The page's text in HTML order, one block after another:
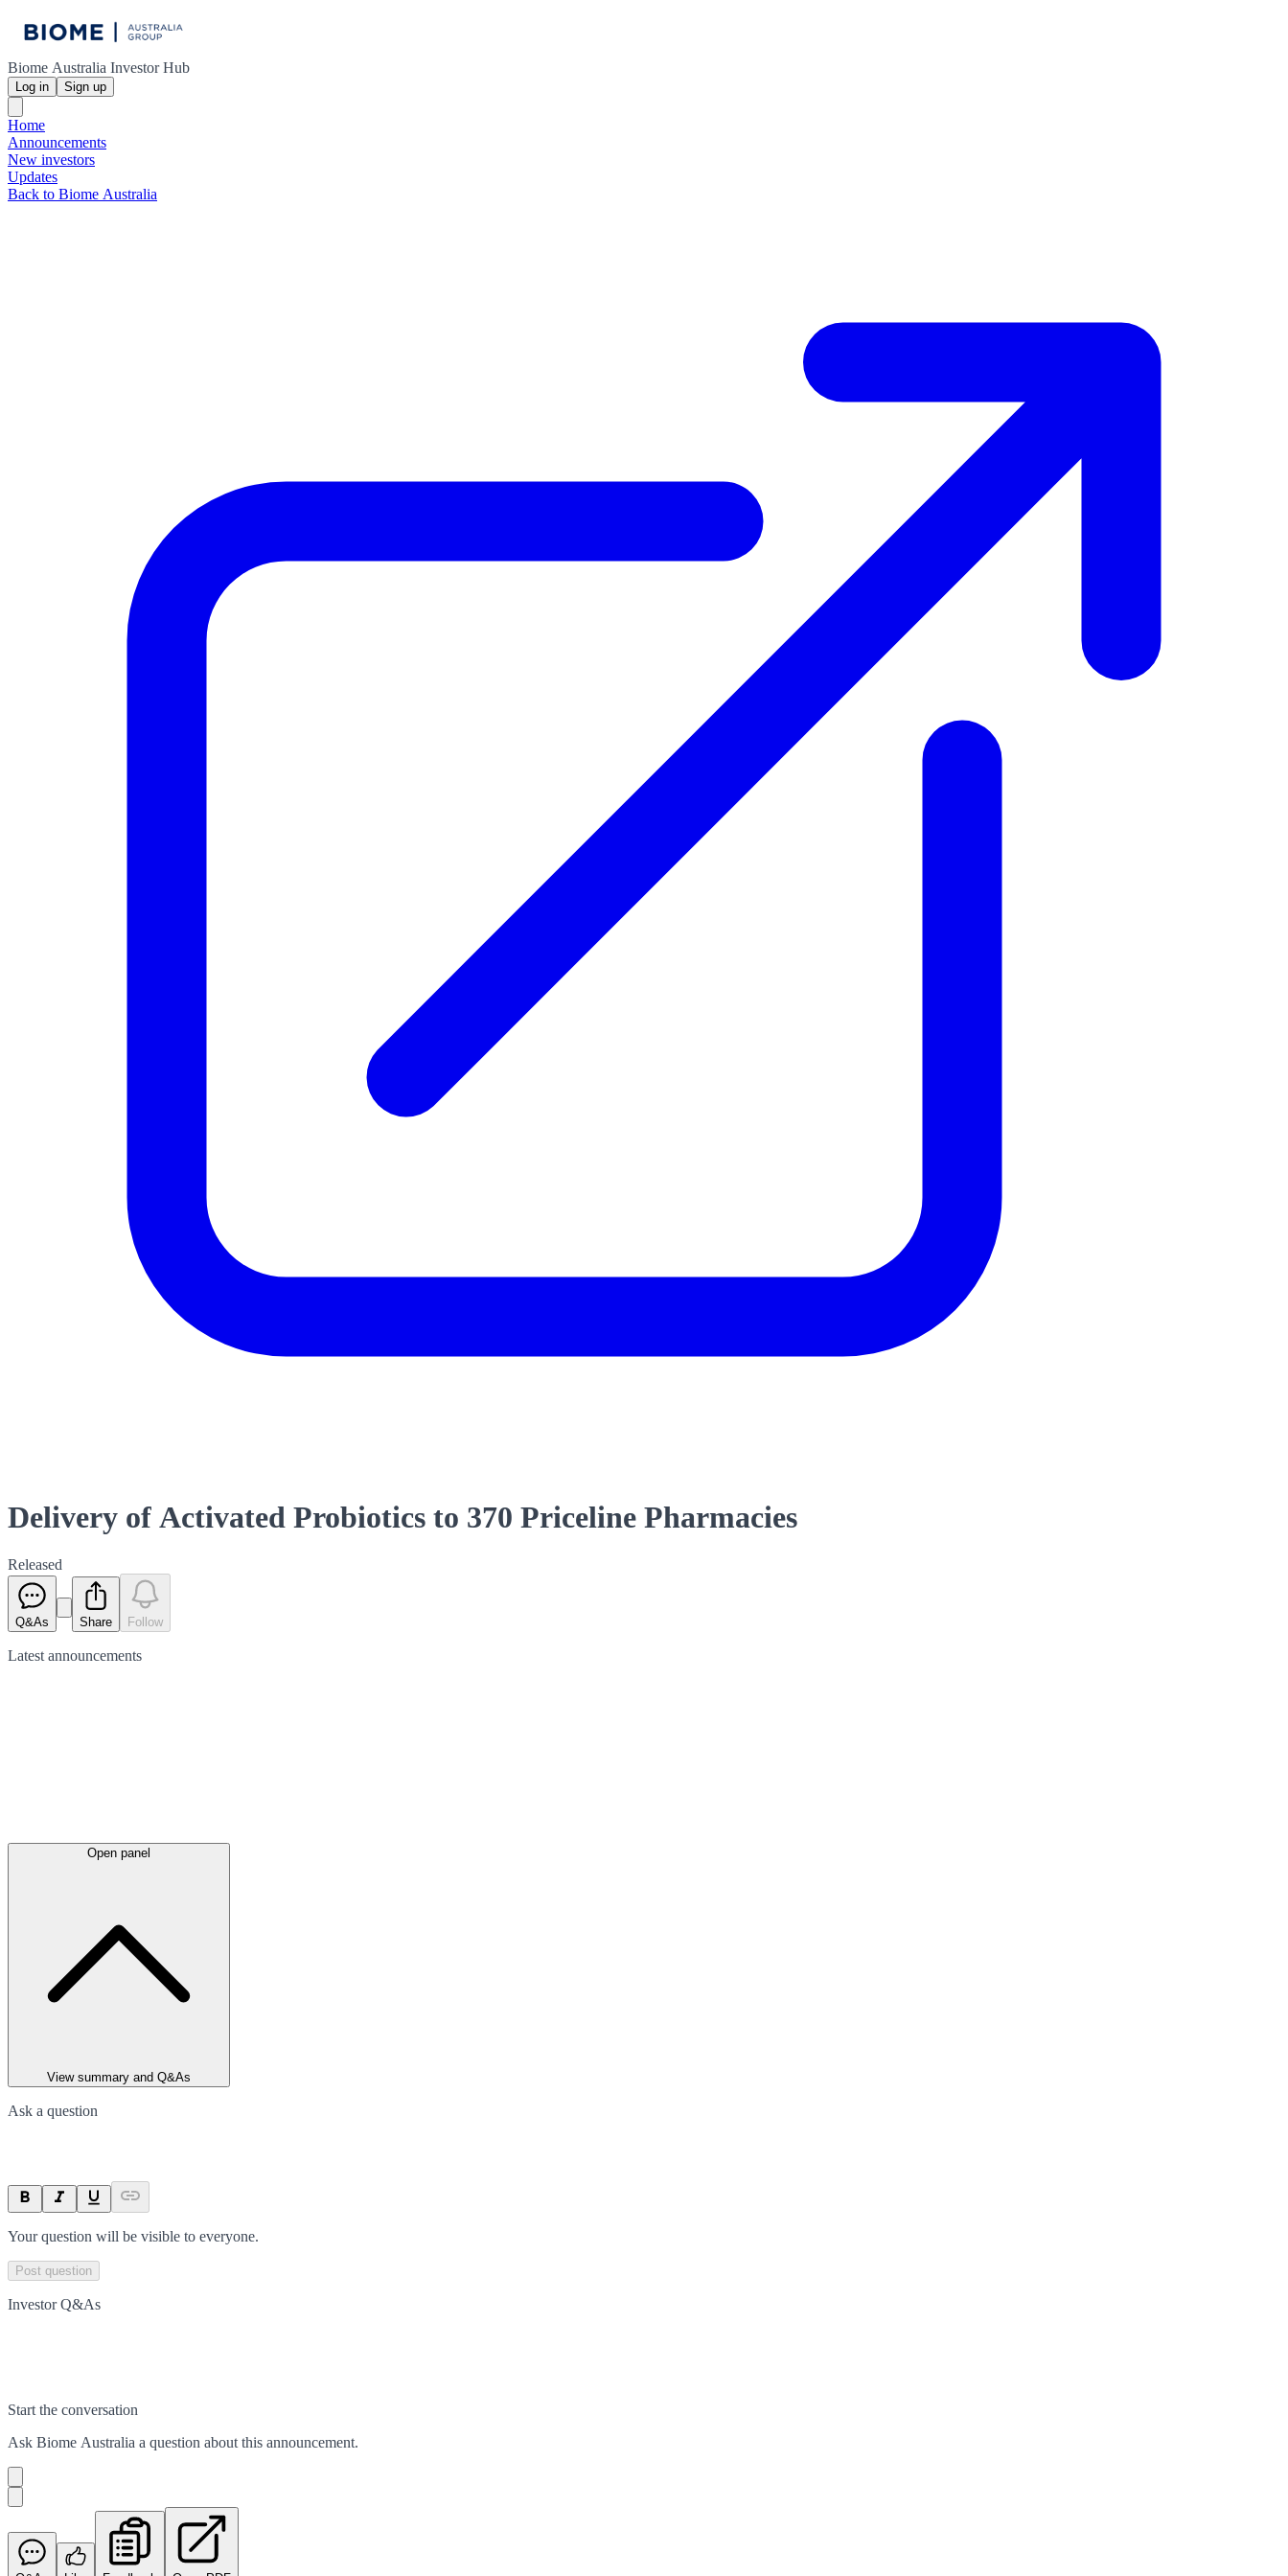
Biome Australia Investor Hub
Log in Sign up
Home
Announcements
New investors
Updates
Back to Biome Australia
Delivery of Activated Probiotics to 370 Priceline Pharmacies
Released
Q&As Share Follow
Latest announcements
Open panel
View summary and Q&As
Ask a question
Your question will be visible to everyone.
Post question
Investor Q&As
Start the conversation
Ask Biome Australia a question about this announcement.